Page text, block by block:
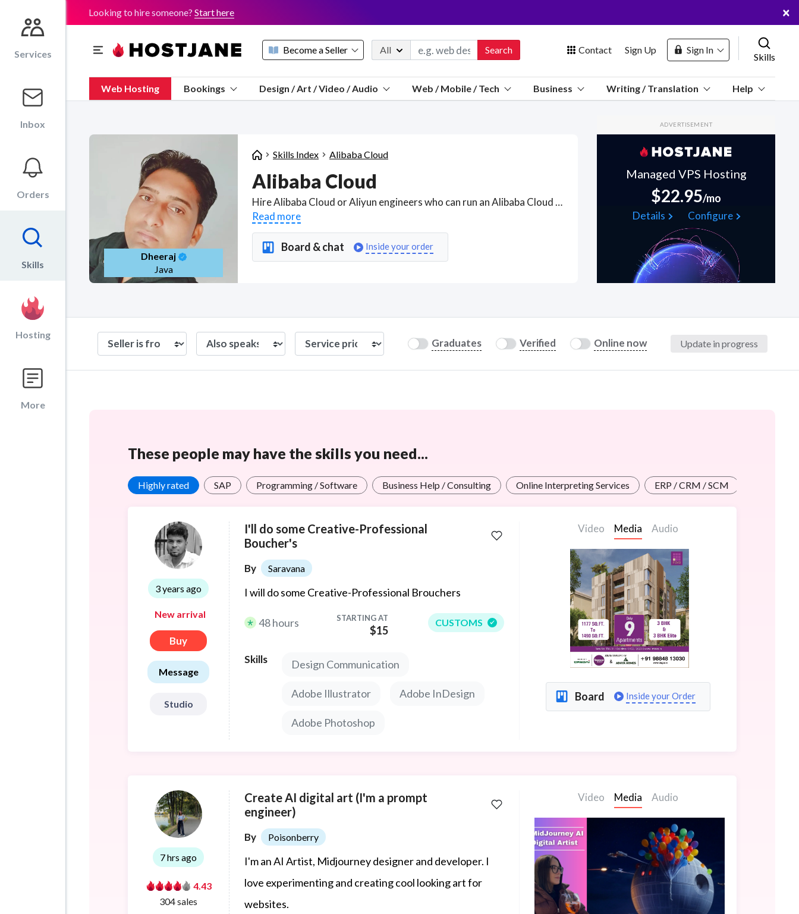
Services
Inbox
Orders
Skills
Hosting
More
Looking to hire someone? Start here ×
Become a Seller
Sell a FREE listing or booking
Payouts to PayPal, Venmo, VISA® card, or bank.
We pay 95% of each sale
We protect you from fraud
Explain licensing to me
All Search Contact
Message us
Telegram Channel
Hire a freelancer
Sign Up Sign In
Skills
Web Hosting Bookings Design / Art / Video / Audio Web / Mobile / Tech Business Writing / Translation Help
Dheeraj
Java
Skills Index Alibaba Cloud
Alibaba Cloud
Hire Alibaba Cloud or Aliyun engineers who can run an Alibaba Cloud infrastructure (including networking, monitoring/alerting, security, backup, cost management) and build out a Continuous Integration & Continuous Delivery (CI/CD) pipeline on Alibaba Cloud to allow all cloud setup to be managed by code. . Got a Alibaba Cloud project? Hire the best Alibaba Cloud freelancers with the right skills and background in August 2026 to get your Alibaba Cloud job done quickly. Schedule a consultation with a Alibaba Cloud freelancer today.
Read more
Board & chat Inside your order
ADVERTISEMENT
Managed VPS Hosting
$22.95/mo
Details
Configure
Graduates Verified Online now Update in progress
These people may have the skills you need...
Highly rated SAP Programming / Software Business Help / Consulting Online Interpreting Services ERP / CRM / SCM
3 years ago
New arrival
Buy
Message
Studio
I'll do some Creative-Professional
Boucher's
By Saravana
I will do some Creative-Professional Brouchers
48 hours STARTING AT
$15
CUSTOMS
Skills Design Communication
Adobe Illustrator Adobe InDesign
Adobe Photoshop
Video Media Audio
Board Inside your Order
7 hrs ago
4.43
304 sales
Create AI digital art (I'm a prompt
engineer)
By Poisonberry
I'm an AI Artist, Midjourney designer and developer. I
love experimenting and creating cool looking art for
websites.
Video Media Audio